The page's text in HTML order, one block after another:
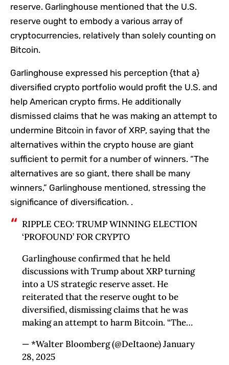
reserve. Garlinghouse mentioned that the U.S.
reserve ought to embody a various array of
cryptocurrencies, relatively than solely counting on
Bitcoin.
Garlinghouse expressed his perception {that a}
diversified crypto portfolio would profit the U.S. and
help American crypto firms. He additionally
dismissed claims that he was making an attempt to
undermine Bitcoin in favor of XRP, saying that the
alternatives within the crypto house are giant
sufficient to permit for a number of winners. “The
alternatives are so giant, there shall be many
winners,” Garlinghouse mentioned, stressing the
significance of diversification. .
RIPPLE CEO: TRUMP WINNING ELECTION
‘PROFOUND’ FOR CRYPTO
Garlinghouse confirmed that he held
discussions with Trump about XRP turning
into a US strategic reserve asset. He
reiterated that the reserve ought to be
diversified, dismissing claims that he was
making an attempt to harm Bitcoin. “The…
— *Walter Bloomberg (@DeItaone) January
28, 2025